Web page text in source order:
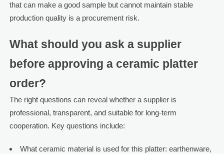
that can make a good sample but cannot maintain stable
production quality is a procurement risk.
What should you ask a supplier
before approving a ceramic platter
order?
The right questions can reveal whether a supplier is
professional, transparent, and suitable for long-term
cooperation. Key questions include:
What ceramic material is used for this platter: earthenware,